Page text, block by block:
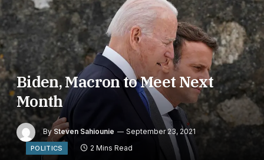
Biden, Macron to Meet Next
Month
By Steven Sahiounie September 23, 2021
POLITICS 2 Mins Read